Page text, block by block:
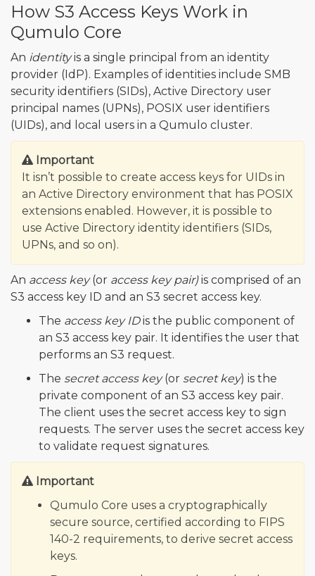
How S3 Access Keys Work in
Qumulo Core
An identityis a single principal from an identity
provider (IdP). Examples of identities include SMB
security identifiers (SIDs), Active Directory user
principal names (UPNs), POSIX user identifiers
(UIDs), and local users in a Qumulo cluster.
Important
It isn’t possible to create access keys for UIDs in
an Active Directory environment that has POSIX
extensions enabled. However, it is possible to
use Active Directory identity identifiers (SIDs,
UPNs, and so on).
An access key(or access key pair)is comprised of an
S3 access key ID and an S3 secret access key.
The access key IDis the public component of
an S3 access key pair. It identifies the user that
performs an S3 request.
The secret access key(or secret key) is the
private component of an S3 access key pair.
The client uses the secret access key to sign
requests. The server uses the secret access key
to validate request signatures.
Important
Qumulo Core uses a cryptographically
secure source, certified according to FIPS
140-2 requirements, to derive secret access
keys.